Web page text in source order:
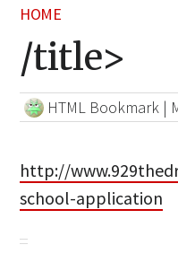
HOME
/title>
HTML Bookmark |
http://
school-application